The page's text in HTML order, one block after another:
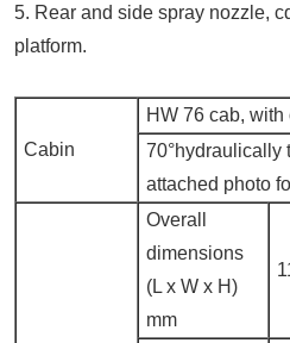
5. Rear and side spray nozzle,
platform.
Cabin
HW 76 cab,
70°hydraulically
attached photo
Overall
dimensions
(L x W x H)
mm